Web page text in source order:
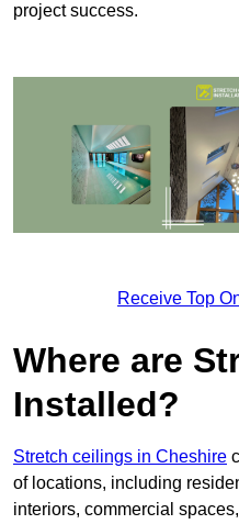
project success.
Receive Top
Where are
Installed?
Stretch ceilings in Cheshire
of locations, including
interiors, commercial